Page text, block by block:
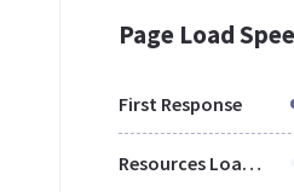
Page Load
First Response
Resources Loaded